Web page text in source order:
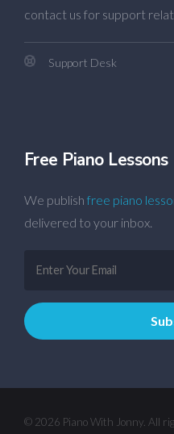
contact us for support
Support Desk
Free Piano Lessons
We publish free piano
delivered to your inbox.
© 2026 Piano With Jonny. All